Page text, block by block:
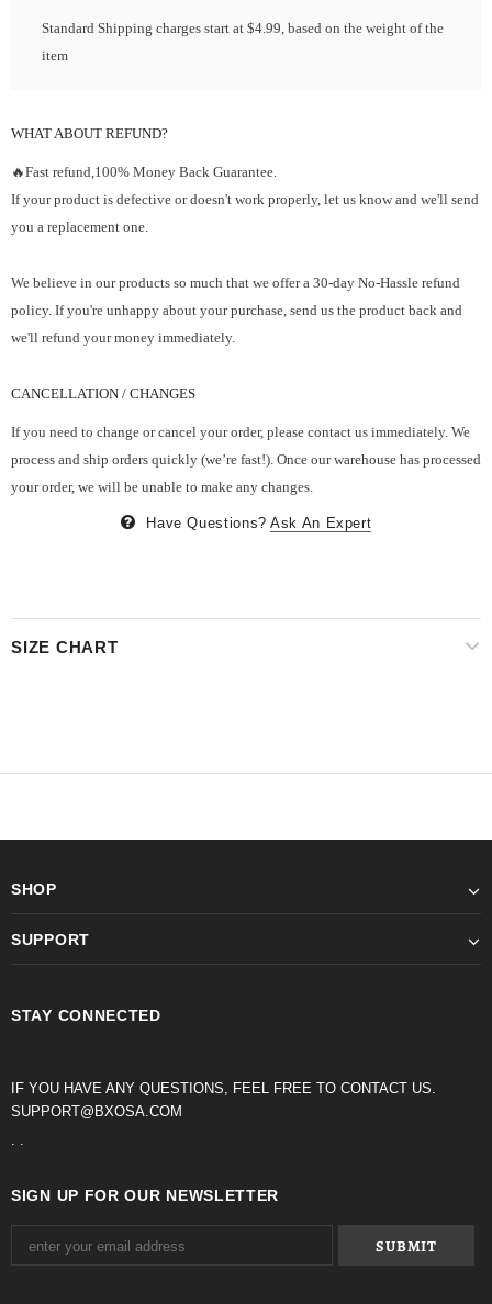
Standard Shipping charges start at $4.99, based on the weight of the
item
WHAT ABOUT REFUND?
🔥Fast refund,100% Money Back Guarantee.
If your product is defective or doesn't work properly, let us know and we'll send
you a replacement one.
We believe in our products so much that we offer a 30-day No-Hassle refund
policy. If you're unhappy about your purchase, send us the product back and
we'll refund your money immediately.
CANCELLATION / CHANGES
If you need to change or cancel your order, please contact us immediately. We
process and ship orders quickly (we’re fast!). Once our warehouse has processed
your order, we will be unable to make any changes.
Have Questions? Ask An Expert
SIZE CHART
SHOP
SUPPORT
STAY CONNECTED
IF YOU HAVE ANY QUESTIONS, FEEL FREE TO CONTACT US.
SUPPORT@BXOSA.COM
. .
SIGN UP FOR OUR NEWSLETTER